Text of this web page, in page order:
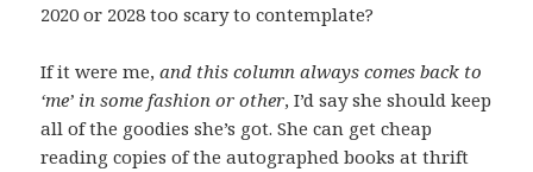
2020 or 2028 too scary to contemplate?
If it were me,and this column always comes back to
‘me’ in some fashion or other, I’d say she should keep
all of the goodies she’s got. She can get cheap
reading copies of the autographed books at thrift